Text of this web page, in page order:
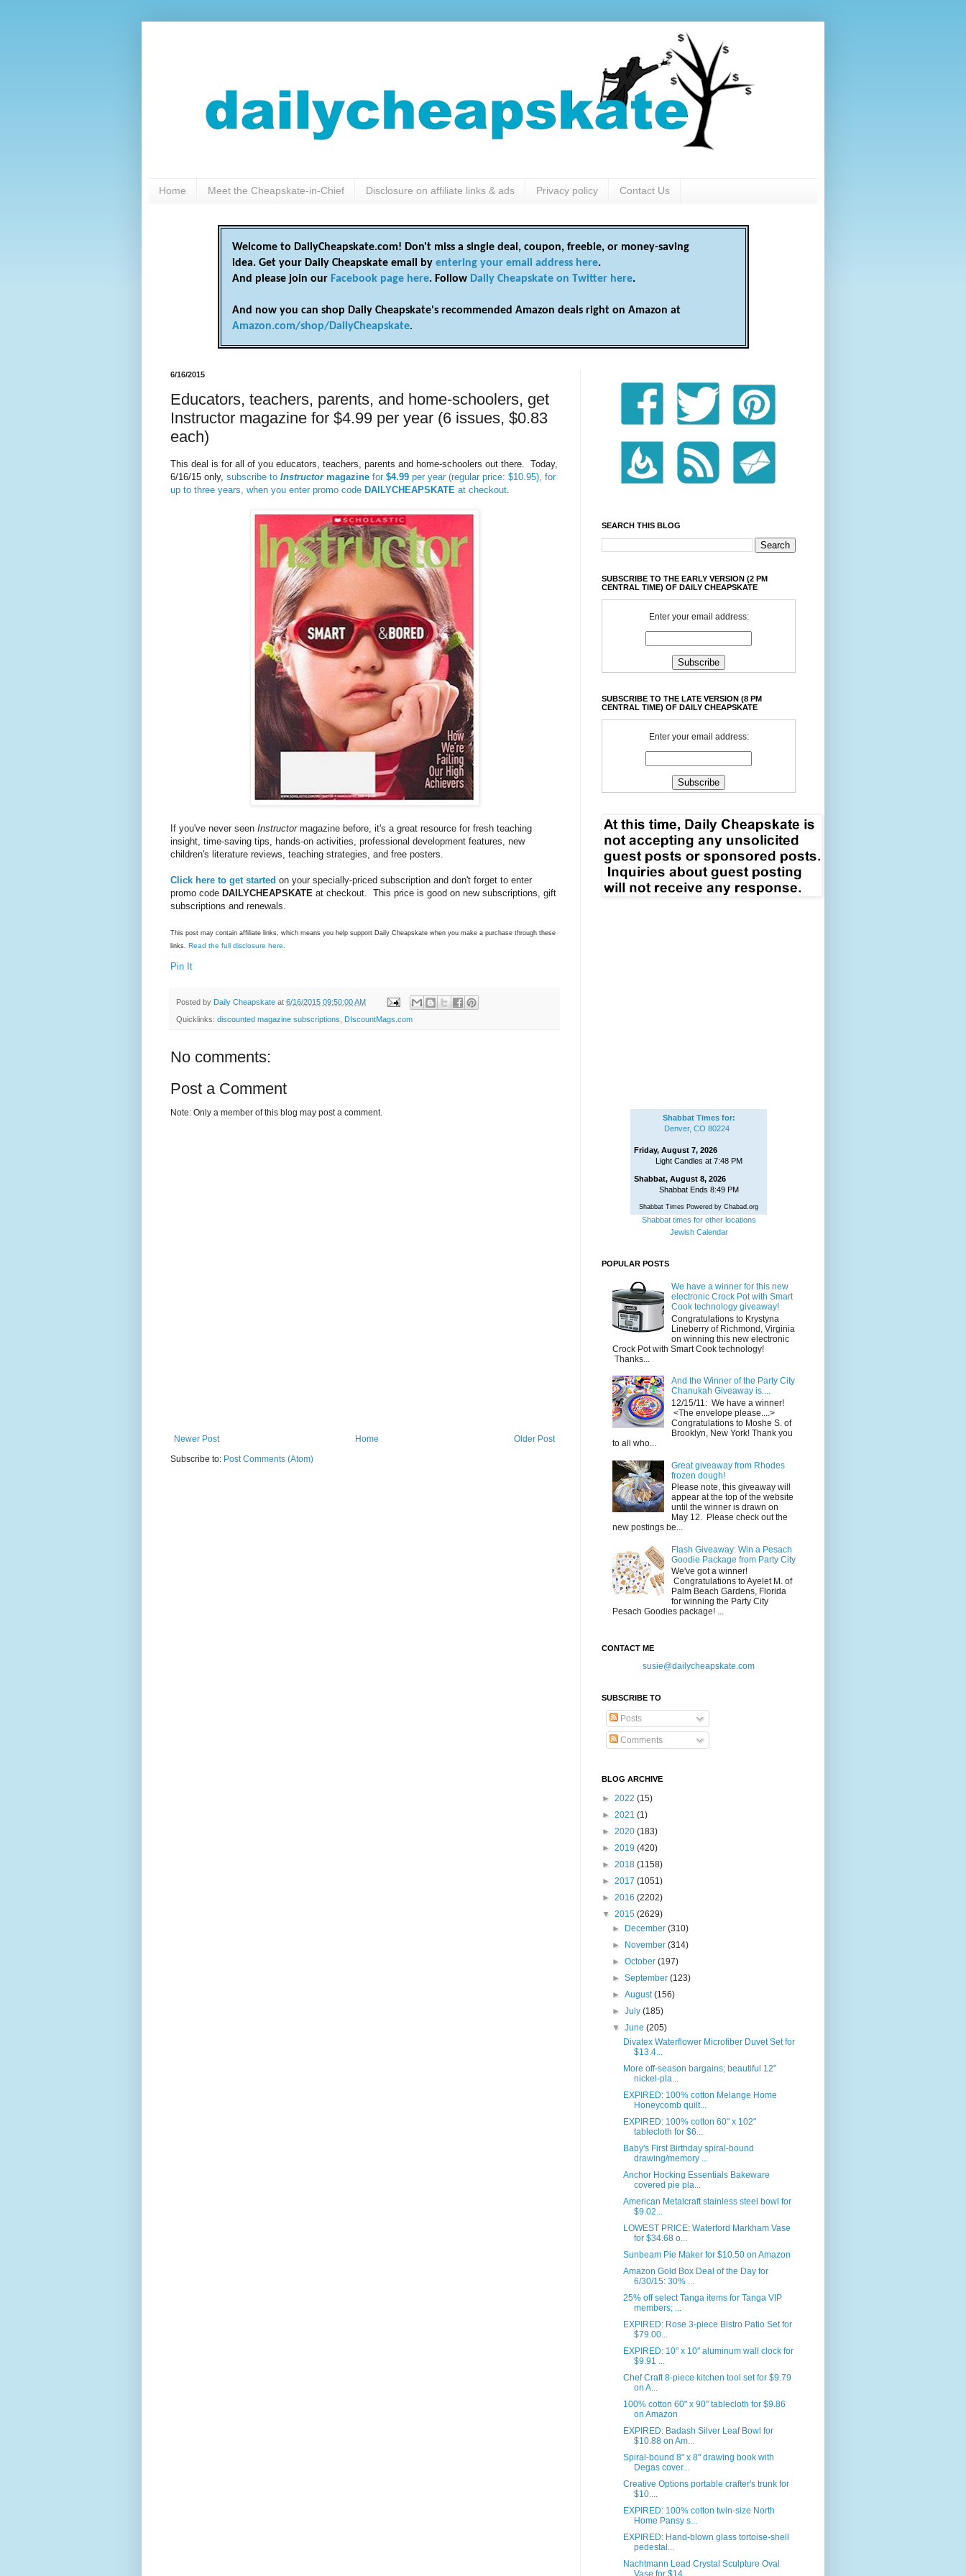
Home Meet the Cheapskate-in-Chief Disclosure on affiliate links & ads Privacy policy Contact Us
Welcome to DailyCheapskate.com! Don't miss a single deal, coupon, freebie, or money-saving
idea. Get your Daily Cheapskate email by entering your email address here.
And please join our Facebook page here. Follow Daily Cheapskate on Twitter here.
And now you can shop Daily Cheapskate's recommended Amazon deals right on Amazon at
Amazon.com/shop/DailyCheapskate.
6/16/2015
Educators, teachers, parents, and home-schoolers, get
Instructor magazine for $4.99 per year (6 issues, $0.83
each)
This deal is for all of you educators, teachers, parents and home-schoolers out there. Today,
6/16/15 only, subscribe to Instructormagazine for $4.99 per year (regular price: $10.95), for
up to three years, when you enter promo code DAILYCHEAPSKATE at checkout.
If you've never seen Instructormagazine before, it's a great resource for fresh teaching
insight, time-saving tips, hands-on activities, professional development features, new
children's literature reviews, teaching strategies, and free posters.
Click here to get started on your specially-priced subscription and don't forget to enter
promo code DAILYCHEAPSKATE at checkout. This price is good on new subscriptions, gift
subscriptions and renewals.
This post may contain affiliate links, which means you help support Daily Cheapskate when you make a purchase through these
links. Read the full disclosure here.
Pin It
Posted by Daily Cheapskate at 6/16/2015 09:50:00 AM
Quicklinks: discounted magazine subscriptions DIscountMags.com
No comments:
Post a Comment
Note: Only a member of this blog may post a comment.
Newer Post Older Post
Home
Subscribe to: Post Comments (Atom)
SEARCH THIS BLOG
SUBSCRIBE TO THE EARLY VERSION (2 PM
CENTRAL TIME) OF DAILY CHEAPSKATE
Enter your email address:
SUBSCRIBE TO THE LATE VERSION (8 PM
CENTRAL TIME) OF DAILY CHEAPSKATE
Enter your email address:
Shabbat Times for:
Denver, CO 80224
Friday, August 7, 2026
Light Candles at 7:48 PM
Shabbat, August 8, 2026
Shabbat Ends 8:49 PM
Shabbat Times Powered by Chabad.org
Shabbat times for other locations
Jewish Calendar
POPULAR POSTS
We have a winner for this new
electronic Crock Pot with Smart
Cook technology giveaway!
Congratulations to Krystyna
Lineberry of Richmond, Virginia
on winning this new electronic
Crock Pot with Smart Cook technology!
Thanks...
And the Winner of the Party City
Chanukah Giveaway is....
12/15/11: We have a winner!
<The envelope please....>
Congratulations to Moshe S. of
Brooklyn, New York! Thank you
to all who...
Great giveaway from Rhodes
frozen dough!
Please note, this giveaway will
appear at the top of the website
until the winner is drawn on
May 12. Please check out the
new postings be...
Flash Giveaway: Win a Pesach
Goodie Package from Party City
We've got a winner!
Congratulations to Ayelet M. of
Palm Beach Gardens, Florida
for winning the Party City
Pesach Goodies package! ...
CONTACT ME
susie@dailycheapskate.com
SUBSCRIBE TO
Posts
Comments
BLOG ARCHIVE
► 2022 (15)
► 2021 (1)
► 2020 (183)
► 2019 (420)
► 2018 (1158)
► 2017 (1051)
► 2016 (2202)
▼ 2015 (2629)
►
December(310)
►
November(314)
►October(197)
►September(123)
►August(156)
►July(185)
▼June(205)
Divatex Waterflower Microfiber Duvet Set for
$13.4...
More off-season bargains; beautiful 12"
nickel-pla...
EXPIRED: 100% cotton Melange Home
Honeycomb quilt...
EXPIRED: 100% cotton 60" x 102"
tablecloth for $6...
Baby's First Birthday spiral-bound
drawing/memory ...
Anchor Hocking Essentials Bakeware
covered pie pla...
American Metalcraft stainless steel bowl for
$9.02...
LOWEST PRICE: Waterford Markham Vase
for $34.68 o...
Sunbeam Pie Maker for $10.50 on Amazon
Amazon Gold Box Deal of the Day for
6/30/15: 30% ...
25% off select Tanga items for Tanga VIP
members; ...
EXPIRED: Rose 3-piece Bistro Patio Set for
$79.00...
EXPIRED: 10" x 10" aluminum wall clock for
$9.91 ...
Chef Craft 8-piece kitchen tool set for $9.79
on A...
100% cotton 60" x 90" tablecloth for $9.86
on Amazon
EXPIRED: Badash Silver Leaf Bowl for
$10.88 on Am...
Spiral-bound 8" x 8" drawing book with
Degas cover...
Creative Options portable crafter's trunk for
$10....
EXPIRED: 100% cotton twin-size North
Home Pansy s...
EXPIRED: Hand-blown glass tortoise-shell
pedestal...
Nachtmann Lead Crystal Sculpture Oval